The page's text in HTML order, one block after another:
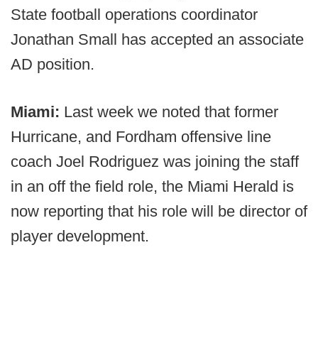
State football operations coordinator
Jonathan Small has accepted an associate
AD position.
Miami: Last week we noted that former
Hurricane, and Fordham offensive line
coach Joel Rodriguez was joining the staff
in an off the field role, the Miami Herald is
now reporting that his role will be director of
player development.